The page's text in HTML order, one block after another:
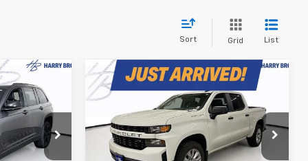
Sort Grid List
25220
Used2022Chevrolet
Silverado 1500 LTD
Custom
Price Drop
VIN:3GCPYBEK5NG183153Stock:97075A
Model:CK18543
$28,349
HARRY BROWN'S PRICE
Compare Vehicle